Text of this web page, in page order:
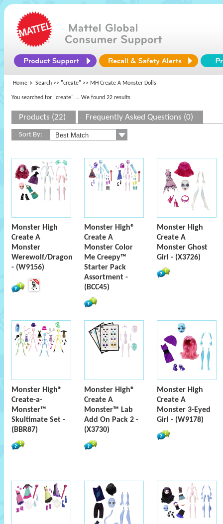
Home Search >> "create" >> MH Create A Monster Dolls
You searched for "create" ... We found 22 results
Products (22) Frequently Asked Questions (0)
Sort By:
Monster High
Create A
Monster
Werewolf/Dragon
- (W9156)
Monster High®
Create A
Monster Color
Me Creepy™
Starter Pack
Assortment -
(BCC45)
Monster High
Create A
Monster Ghost
Girl - (X3726)
Monster High®
Create-a-
Monster™
Skultimate Set -
(BBR87)
Monster High®
Create A
Monster™ Lab
Add On Pack 2 -
(X3730)
Monster High
Create A
Monster 3-Eyed
Girl - (W9178)